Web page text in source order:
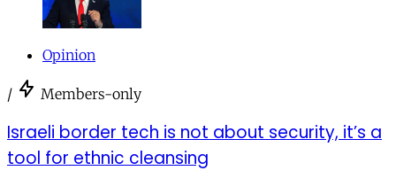
Opinion
/ Members-only
Israeli border tech is not about security, it’s a
tool for ethnic cleansing